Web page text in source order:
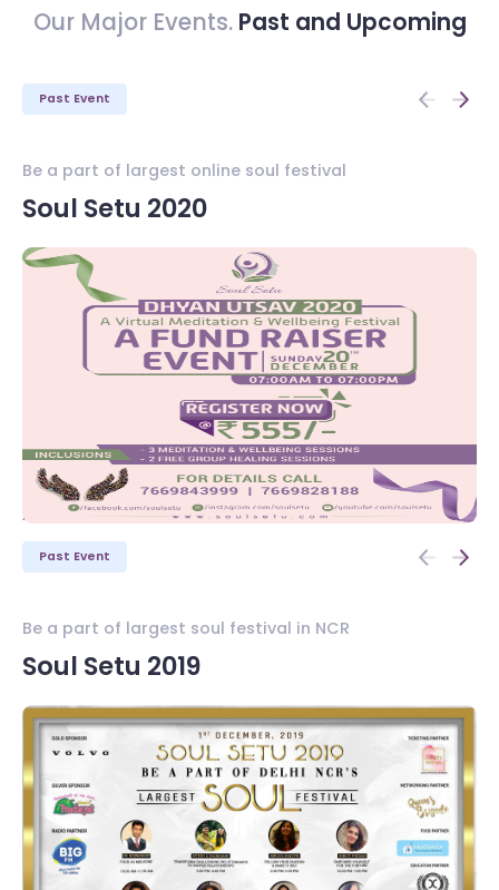
Our Major Events.Past and Upcoming
Past Event
Be a part of largest online soul festival
Soul Setu 2020
Past Event
Be a part of largest soul festival in NCR
Soul Setu 2019